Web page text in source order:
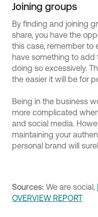
Joining groups
By finding and joining
share, you have the
this case, remember to
have something to add
doing so excessively.
the easier it will be for
Being in the business
more complicated
and social media.
maintaining your
personal brand will
Sources: We are social,
OVERVIEW REPORT